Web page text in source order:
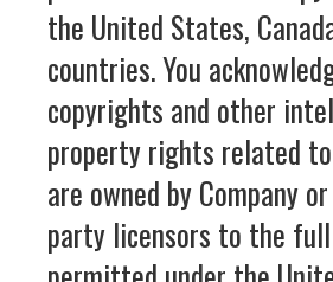
the United States,
countries. You
copyrights and other
property rights related
are owned by Company
party licensors to the